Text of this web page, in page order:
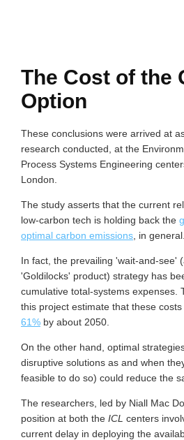
The Cost of the
Option
These conclusions were arrived at
research conducted, at the
Process Systems Engineering
London.
The study asserts that the current
low-carbon tech is holding back the
optimal carbon emissions , in general.
In fact, the prevailing 'wait-and-see'
'Goldilocks' product) strategy has
cumulative total-systems expenses.
this project estimate that these costs
61% by about 2050.
On the other hand, optimal
disruptive solutions as and when
feasible to do so) could reduce the
The researchers, led by Niall Mac
position at both the ICL centers
current delay in deploying the